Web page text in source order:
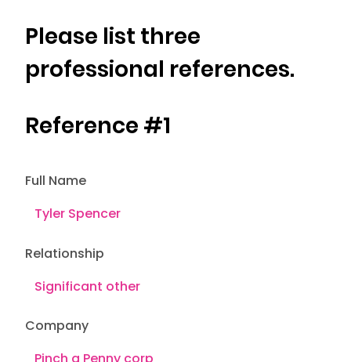
Please list three
professional references.
Full Name
Relationship
Company
Reference #1